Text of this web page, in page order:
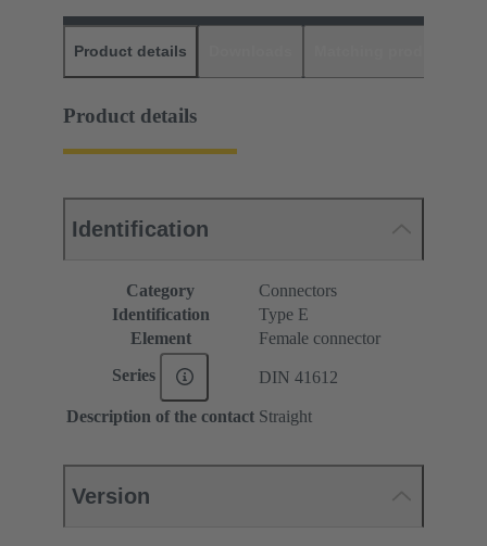
Product details
Product details
Identification
Category
Connectors
Identification
Type E
Element
Female connector
Series DIN 41612
Description of the contact Straight
Version